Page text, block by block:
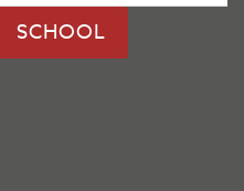
SCHOOL